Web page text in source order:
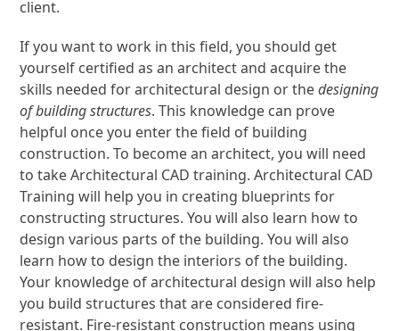
client.
If you want to work in this field, you should get
yourself certified as an architect and acquire the
skills needed for architectural design or thedesigning
of building structures. This knowledge can prove
helpful once you enter the field of building
construction. To become an architect, you will need
to take Architectural CAD training. Architectural CAD
Training will help you in creating blueprints for
constructing structures. You will also learn how to
design various parts of the building. You will also
learn how to design the interiors of the building.
Your knowledge of architectural design will also help
you build structures that are considered fire-
resistant. Fire-resistant construction means using